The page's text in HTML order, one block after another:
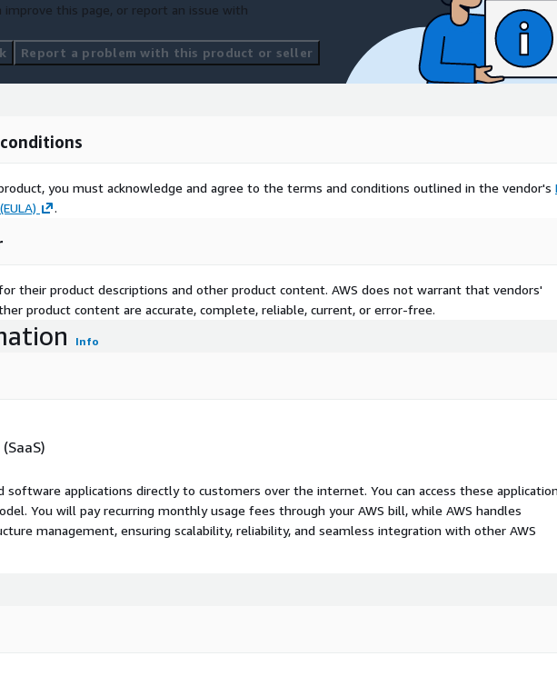
improve this page, or report an issue with
Report a problem with this product or seller
you must acknowledge and agree to the terms and conditions outlined in the vendor's
.
their product descriptions and other product content. AWS does not warrant that vendors'
product content are accurate, complete, reliable, current, or error-free.
Info
software applications directly to customers over the internet. You can access these
You will pay recurring monthly usage fees through your AWS bill, while AWS handles
management, ensuring scalability, reliability, and seamless integration with other AWS